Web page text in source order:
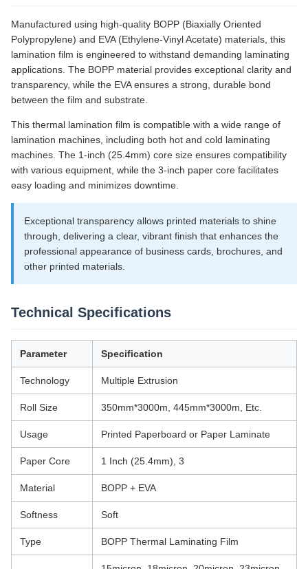
Manufactured using high-quality BOPP (Biaxially Oriented
Polypropylene) and EVA (Ethylene-Vinyl Acetate) materials, this
lamination film is engineered to withstand demanding laminating
applications. The BOPP material provides exceptional clarity and
transparency, while the EVA ensures a strong, durable bond
between the film and substrate.
This thermal lamination film is compatible with a wide range of
lamination machines, including both hot and cold laminating
machines. The 1-inch (25.4mm) core size ensures compatibility
with various equipment, while the 3-inch paper core facilitates
easy loading and minimizes downtime.
Exceptional transparency allows printed materials to shine
through, delivering a clear, vibrant finish that enhances the
professional appearance of business cards, brochures, and
other printed materials.
Technical Specifications
Parameter Specification
Technology Multiple Extrusion
Roll Size 350mm*3000m, 445mm*3000m, Etc.
Usage Printed Paperboard or Paper Laminate
Paper Core 1 Inch (25.4mm), 3
Material BOPP + EVA
Softness Soft
Type BOPP Thermal Laminating Film